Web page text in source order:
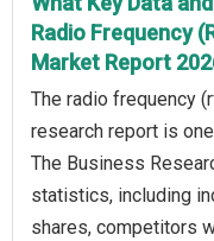
Radio Frequency
Market Report
The radio frequency
research report is
The Business
statistics, including
shares, competitors